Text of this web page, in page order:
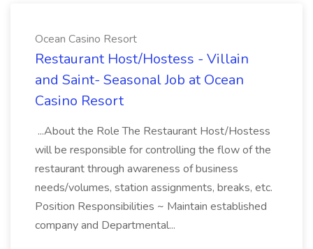
Ocean Casino Resort
Restaurant Host/Hostess - Villain
and Saint- Seasonal Job at Ocean
Casino Resort
...About the Role The Restaurant Host/Hostess
will be responsible for controlling the flow of the
restaurant through awareness of business
needs/volumes, station assignments, breaks, etc.
Position Responsibilities ~ Maintain established
company and Departmental...